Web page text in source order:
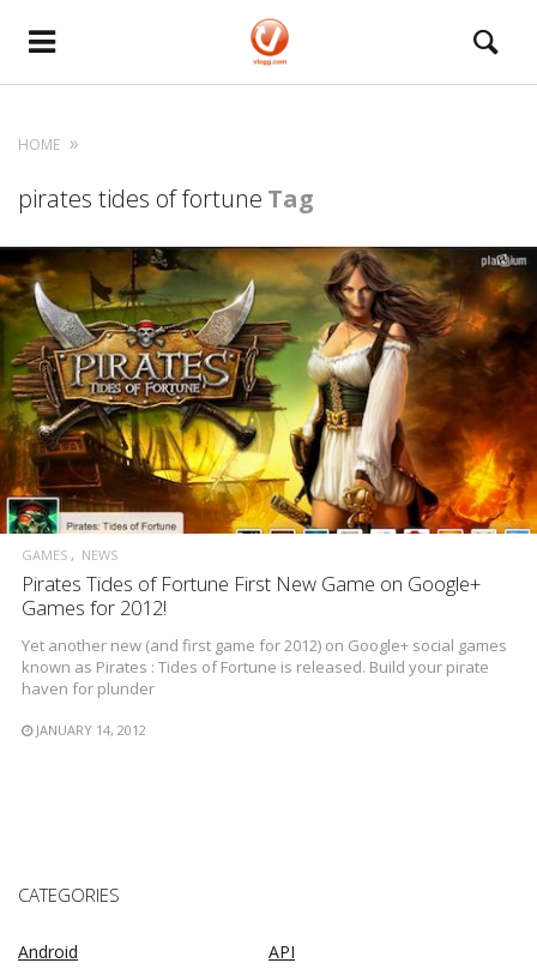
HOME
pirates tides of fortune Tag
GAMES NEWS
Pirates Tides of Fortune First New Game on Google+
Games for 2012!
Yet another new (and first game for 2012) on Google+ social games
known as Pirates : Tides of Fortune is released. Build your pirate
haven for plunder
JANUARY 14, 2012
CATEGORIES
Android
API